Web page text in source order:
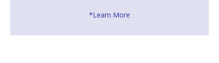
*Learn More